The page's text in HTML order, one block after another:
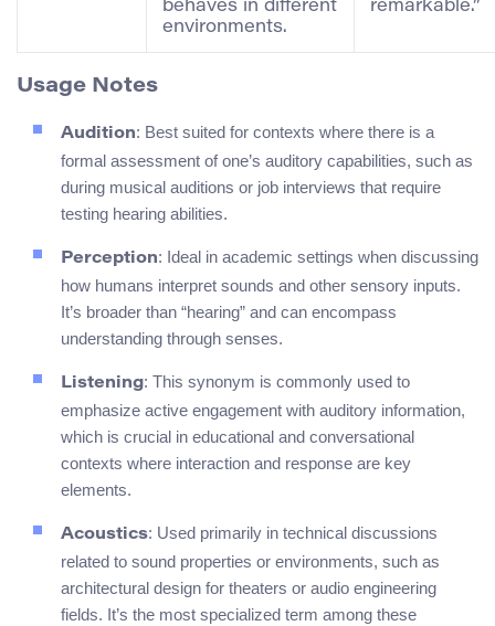
behaves in different
environments.
remarkable.”
Usage Notes
Audition: Best suited for contexts where there is a
formal assessment of one’s auditory capabilities, such as
during musical auditions or job interviews that require
testing hearing abilities.
Perception: Ideal in academic settings when discussing
how humans interpret sounds and other sensory inputs.
It’s broader than “hearing” and can encompass
understanding through senses.
Listening: This synonym is commonly used to
emphasize active engagement with auditory information,
which is crucial in educational and conversational
contexts where interaction and response are key
elements.
Acoustics: Used primarily in technical discussions
related to sound properties or environments, such as
architectural design for theaters or audio engineering
fields. It’s the most specialized term among these